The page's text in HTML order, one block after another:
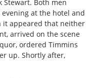
Stewart. Both men
at the hotel and
it appeared that neither
arrived on the scene
ordered Timmins
up. Shortly after,